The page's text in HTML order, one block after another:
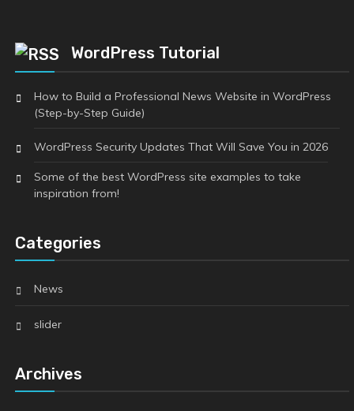
WordPress Tutorial
How to Build a Professional News Website in WordPress
(Step-by-Step Guide)
WordPress Security Updates That Will Save You in 2026
Some of the best WordPress site examples to take
inspiration from!
Categories
News
slider
Archives